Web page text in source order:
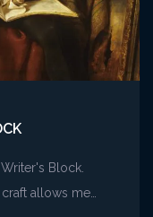
Block.
allows me…